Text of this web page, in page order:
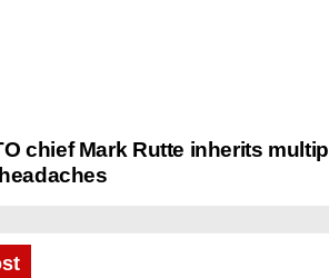
chief Mark Rutte inherits